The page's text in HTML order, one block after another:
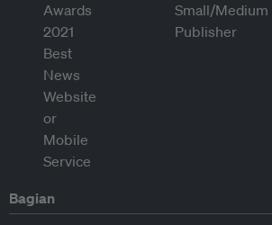
Bagian